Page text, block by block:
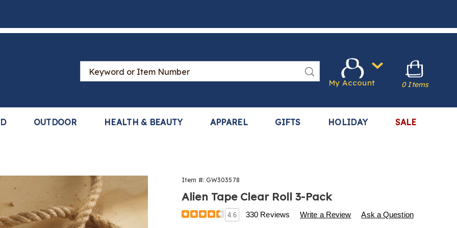
Search
Catalog
Search
OUTDOOR HEALTH & BEAUTY APPAREL GIFTS HOLIDAY SALE
My Account 0 Items
Item #: GW303578
Alien Tape Clear Roll 3-Pack
Details
https://www.harrietcarter.com/p/alien-
4.6 330 Reviews Write a Review Ask a Question